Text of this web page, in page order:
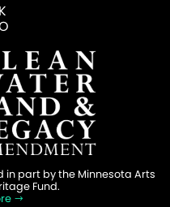
in part by the Minnesota Arts
Fund.